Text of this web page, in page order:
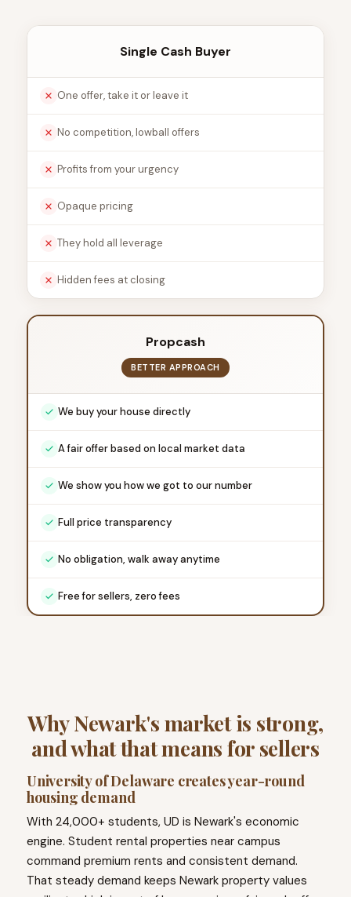
Single Cash Buyer
One offer, take it or leave it
No competition, lowball offers
Profits from your urgency
Opaque pricing
They hold all leverage
Hidden fees at closing
Propcash
BETTER APPROACH
We buy your house directly
A fair offer based on local market data
We show you how we got to our number
Full price transparency
No obligation, walk away anytime
Free for sellers, zero fees
Why Newark's market is strong,
and what that means for sellers
University of Delaware creates year-round
housing demand
With 24,000+ students, UD is Newark's economic
engine. Student rental properties near campus
command premium rents and consistent demand.
That steady demand keeps Newark property values